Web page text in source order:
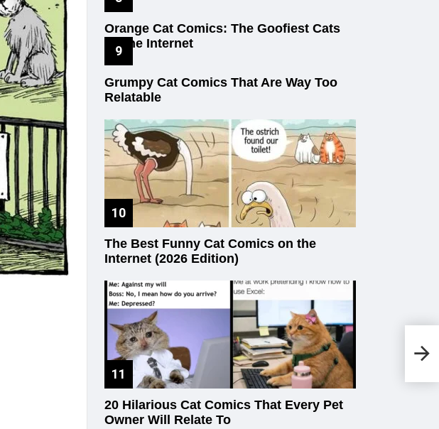
Orange Cat Comics: The Goofiest Cats
on the Internet
Grumpy Cat Comics That Are Way Too
Relatable
The Best Funny Cat Comics on the
Internet (2026 Edition)
20 Hilarious Cat Comics That Every Pet
Owner Will Relate To